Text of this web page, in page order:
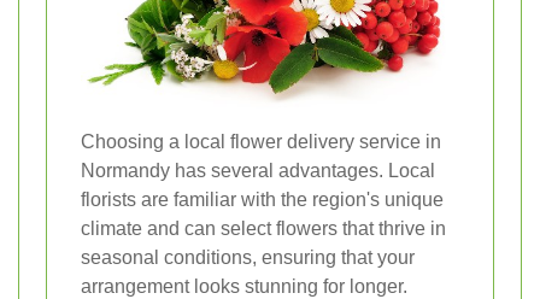
Choosing a local flower delivery service in
Normandy has several advantages. Local
florists are familiar with the region's unique
climate and can select flowers that thrive in
seasonal conditions, ensuring that your
arrangement looks stunning for longer.